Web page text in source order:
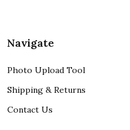
Navigate
Photo Upload Tool
Shipping & Returns
Contact Us